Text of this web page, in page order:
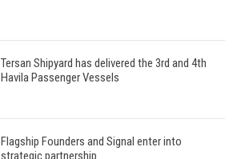
Tersan Shipyard has delivered the 3rd and 4th
Havila Passenger Vessels
Flagship Founders and Signal enter into
strategic partnership